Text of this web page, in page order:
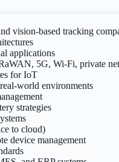
vision-based tracking
applications
5G, Wi-Fi, private
for IoT
world environments
strategies
to cloud)
device management